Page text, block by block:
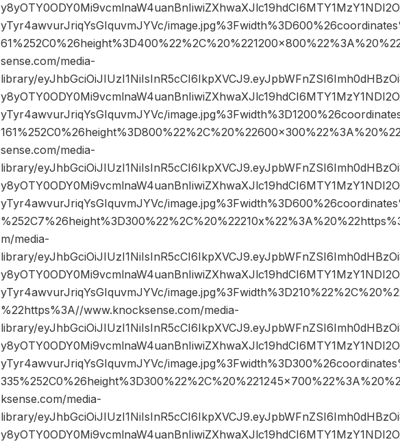
yTyr4awvurJriqYsGIquvmJYVc/
sense.com/media-
library/
yTyr4awvurJriqYsGIquvmJYVc/
sense.com/media-
library/
yTyr4awvurJriqYsGIquvmJYVc/
m/media-
library/
yTyr4awvurJriqYsGIquvmJYVc/
%22https%3A//www.knocksense.com/media-
library/
yTyr4awvurJriqYsGIquvmJYVc/
ksense.com/media-
library/